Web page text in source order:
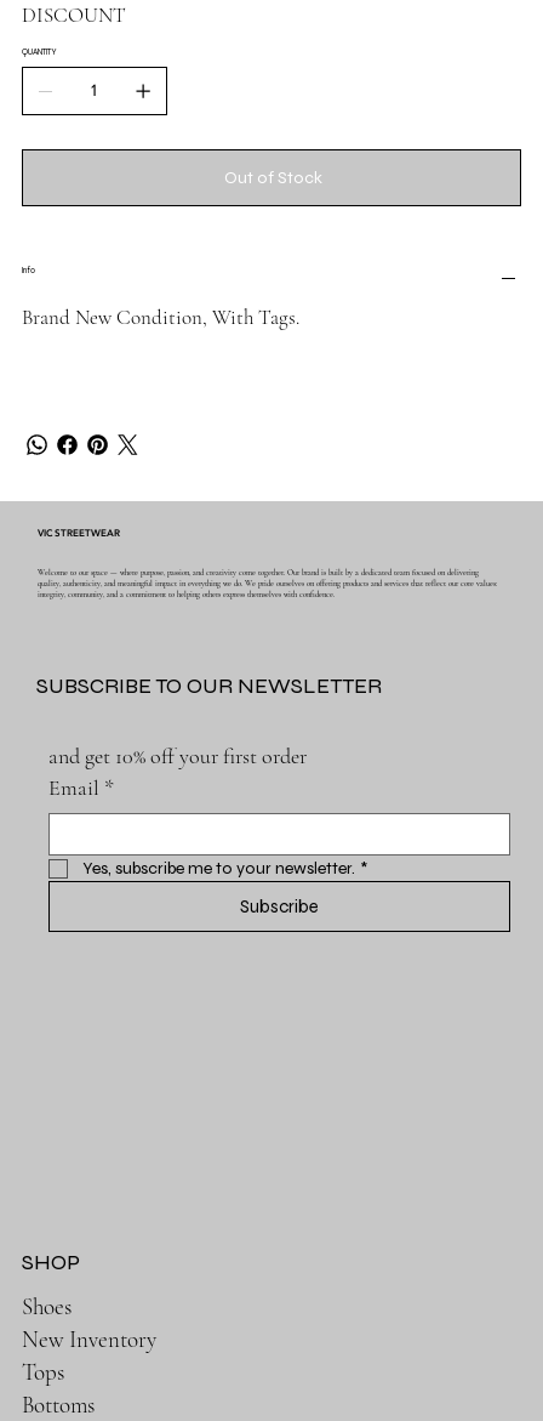
DISCOUNT
QUANTITY
Out of Stock
Info
Brand New Condition, With Tags.
VIC STREETWEAR
Welcome to our space — where purpose, passion, and creativity come together. Our brand is built by a dedicated team focused on delivering
quality, authenticity, and meaningful impact in everything we do. We pride ourselves on offering products and services that reflect our core values:
integrity, community, and a commitment to helping others express themselves with confidence.
SUBSCRIBE TO OUR NEWSLETTER
and get 10% off your first order
Email *
Yes, subscribe me to your newsletter. *
Subscribe
SHOP
Shoes
New Inventory
Tops
Bottoms